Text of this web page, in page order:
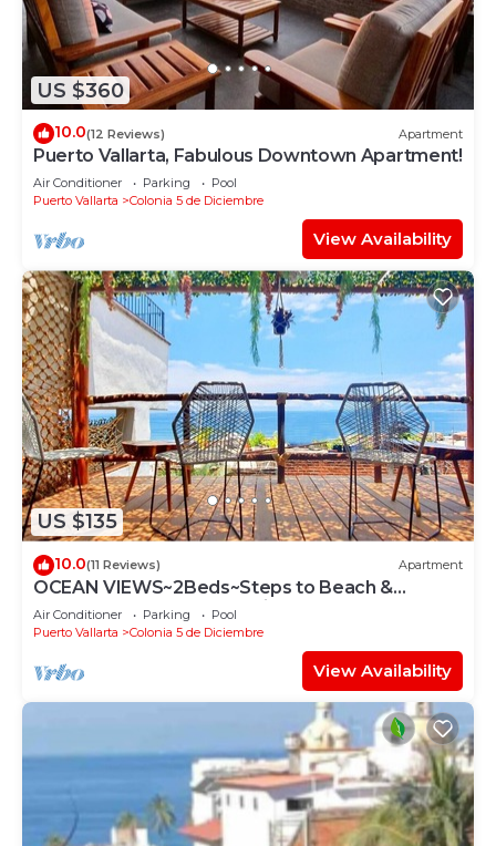
US $360
10.0(12 Reviews) Apartment
Puerto Vallarta, Fabulous Downtown Apartment!
Air Conditioner Parking
Pool
Puerto Vallarta
Colonia 5 de Diciembre
View Availability
US $135
10.0(11 Reviews) Apartment
OCEAN VIEWS~2Beds~Steps to Beach &
Malecon~Close to Everything ~Safe Loc
Air Conditioner Parking
Pool
Puerto Vallarta
Colonia 5 de Diciembre
View Availability